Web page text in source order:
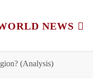
NEWS
(Analysis)